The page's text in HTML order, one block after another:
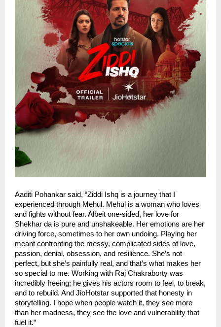
Aaditi Pohankar said, “Ziddi Ishq is a journey that I
experienced through Mehul. Mehul is a woman who loves
and fights without fear. Albeit one-sided, her love for
Shekhar da is pure and unshakeable. Her emotions are her
driving force, sometimes to her own undoing. Playing her
meant confronting the messy, complicated sides of love,
passion, denial, obsession, and resilience. She’s not
perfect, but she’s painfully real, and that’s what makes her
so special to me. Working with Raj Chakraborty was
incredibly freeing; he gives his actors room to feel, to break,
and to rebuild. And JioHotstar supported that honesty in
storytelling. I hope when people watch it, they see more
than her madness, they see the love and vulnerability that
fuel it.”